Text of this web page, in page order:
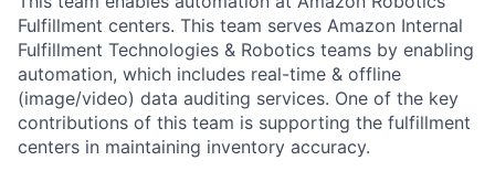
Fulfillment centers. This team serves Amazon Internal
Fulfillment Technologies & Robotics teams by enabling
automation, which includes real-time & offline
(image/video) data auditing services. One of the key
contributions of this team is supporting the fulfillment
centers in maintaining inventory accuracy.